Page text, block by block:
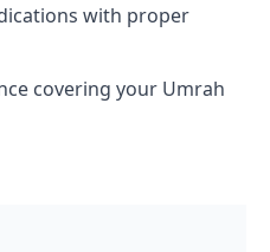
with proper
covering your Umrah